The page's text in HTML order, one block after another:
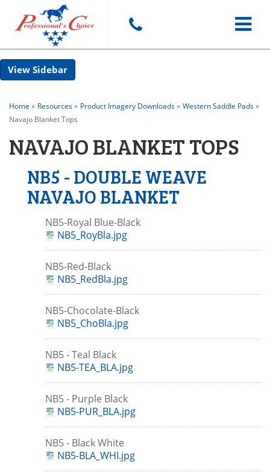
Toggle
Sidebar
Home » Resources» Product Imagery Downloads» Western Saddle Pads»
Navajo Blanket Tops
NAVAJO BLANKET TOPS
NB5 - DOUBLE WEAVE
NAVAJO BLANKET
NB5-Royal Blue-Black
NB5_RoyBla.jpg
NB5-Red-Black
NB5_RedBla.jpg
NB5-Chocolate-Black
NB5_ChoBla.jpg
NB5 - Teal Black
NB5-TEA_BLA.jpg
NB5 - Purple Black
NB5-PUR_BLA.jpg
NB5 - Black White
NB5-BLA_WHI.jpg